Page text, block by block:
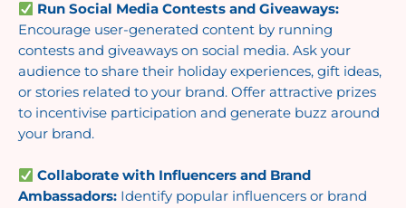
Run Social Media Contests and Giveaways:
Encourage user-generated content by running
contests and giveaways on social media. Ask your
audience to share their holiday experiences, gift ideas,
or stories related to your brand. Offer attractive prizes
to incentivise participation and generate buzz around
your brand.
Collaborate with Influencers and Brand
Ambassadors: Identify popular influencers or brand